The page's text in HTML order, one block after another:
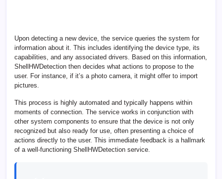
Upon detecting a new device, the service queries the system for
information about it. This includes identifying the device type, its
capabilities, and any associated drivers. Based on this information,
ShellHWDetection then decides what actions to propose to the
user. For instance, if it’s a photo camera, it might offer to import
pictures.
This process is highly automated and typically happens within
moments of connection. The service works in conjunction with
other system components to ensure that the device is not only
recognized but also ready for use, often presenting a choice of
actions directly to the user. This immediate feedback is a hallmark
of a well-functioning ShellHWDetection service.